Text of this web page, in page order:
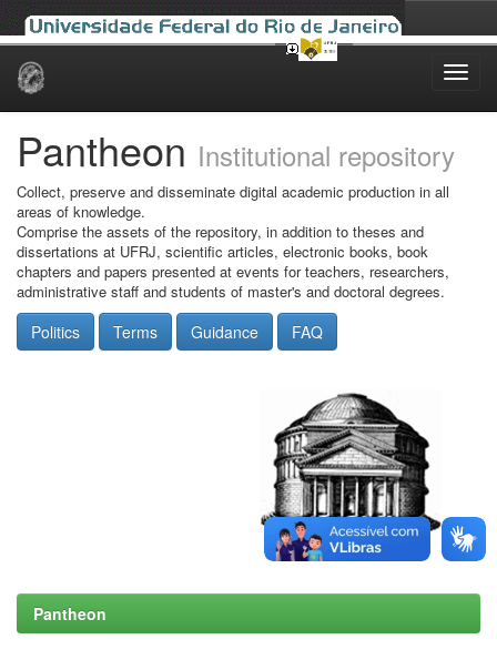
Skip
Pantheon Institutional repository
Collect, preserve and disseminate digital academic production in all
areas of knowledge.
Comprise the assets of the repository, in addition to theses and
dissertations at UFRJ, scientific articles, electronic books, book
chapters and papers presented at events for teachers, researchers,
administrative staff and students of master's and doctoral degrees.
Politics Terms Guidance FAQ
Pantheon